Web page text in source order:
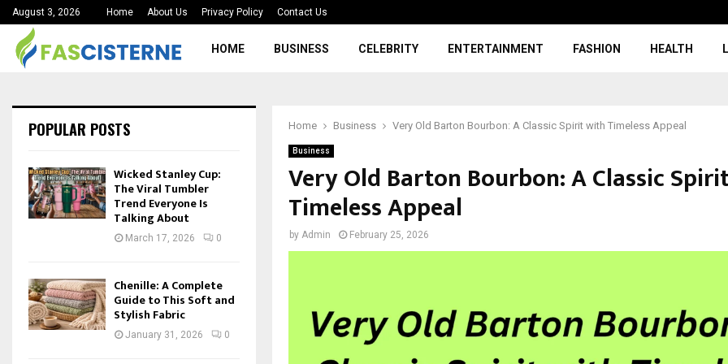
August 3, 2026 Home About Us Privacy Policy Contact Us
HOME BUSINESS CELEBRITY ENTERTAINMENT FASHION HEALTH
Home Business Very Old Barton Bourbon: A Classic Spirit with Timeless Appeal
Business
Very Old Barton Bourbon: A Classic
Timeless Appeal
by Admin February 25, 2026
POPULAR POSTS
Wicked Stanley Cup:
The Viral Tumbler
Trend Everyone Is
Talking About
March 17, 2026 0
Chenille: A Complete
Guide to This Soft and
Stylish Fabric
January 31, 2026 0